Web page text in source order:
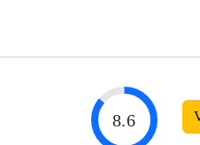
8.6